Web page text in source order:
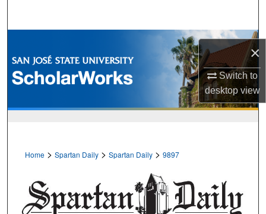
×
Switch to
desktopview
Browse Collections
My Account
Home > Spartan Daily > Spartan Daily > 9897